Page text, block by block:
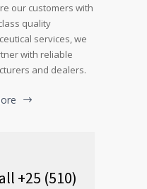
our customers with
quality
services, we
with reliable
and dealers.
+25 (510)